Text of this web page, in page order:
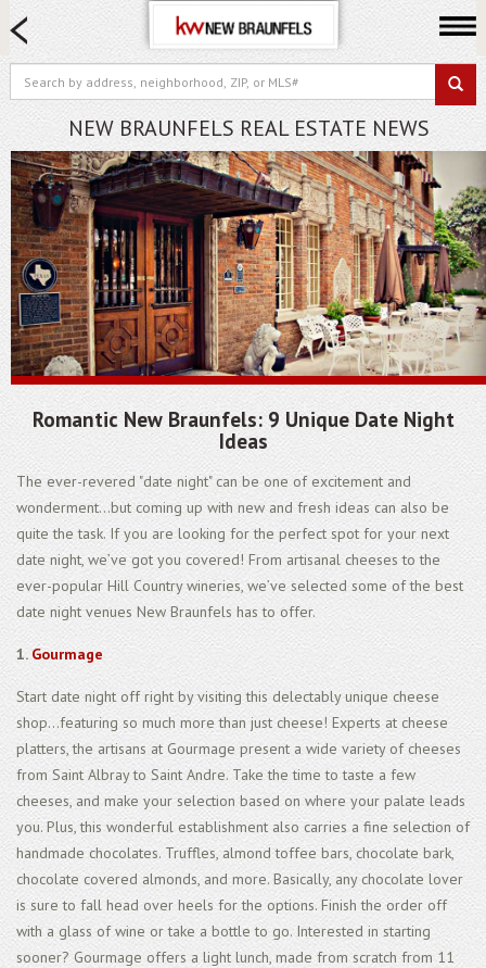
HOME SEARCH
FARM & RANCH
LUXURY
COMMERCIAL
LOGIN OR JOIN
Our Agents
Neighborhoods
Buying
Selling
Locations
About us
Blog
NEW BRAUNFELS REAL ESTATE NEWS
Romantic New Braunfels: 9 Unique Date Night
Ideas
The ever-revered "date night" can be one of excitement and
wonderment...but coming up with new and fresh ideas can also be
quite the task. If you are looking for the perfect spot for your next
date night, we’ve got you covered! From artisanal cheeses to the
ever-popular Hill Country wineries, we’ve selected some of the best
date night venues New Braunfels has to offer.
1. Gourmage
Start date night off right by visiting this delectably unique cheese
shop...featuring so much more than just cheese! Experts at cheese
platters, the artisans at Gourmage present a wide variety of cheeses
from Saint Albray to Saint Andre. Take the time to taste a few
cheeses, and make your selection based on where your palate leads
you. Plus, this wonderful establishment also carries a fine selection of
handmade chocolates. Truffles, almond toffee bars, chocolate bark,
chocolate covered almonds, and more. Basically, any chocolate lover
is sure to fall head over heels for the options. Finish the order off
with a glass of wine or take a bottle to go. Interested in starting
sooner? Gourmage offers a light lunch, made from scratch from 11